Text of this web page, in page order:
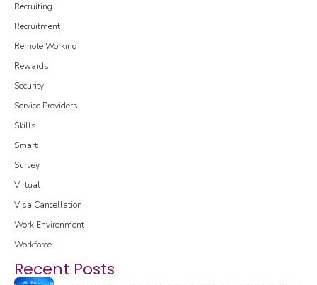
Recruiting
Recruitment
Remote Working
Rewards
Security
Service Providers
Skills
Smart
Survey
Virtual
Visa Cancellation
Work Environment
Workforce
Recent Posts